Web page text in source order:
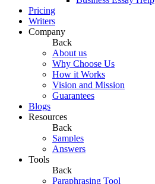
Pricing
Writers
Company
Back
About us
Why Choose Us
How it Works
Vision and Mission
Guarantees
Blogs
Resources
Back
Samples
Answers
Tools
Back
Paraphrasing Tool